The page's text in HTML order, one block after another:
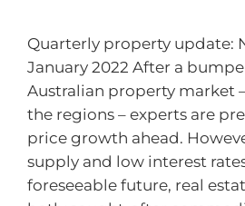
Quarterly property update:
January 2022 After a
Australian property market
the regions – experts are
price growth ahead.
supply and low interest
foreseeable future, real